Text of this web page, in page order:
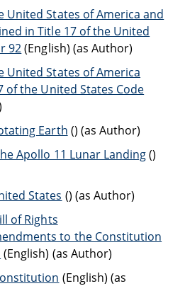
United States of America and
in Title 17 of the United
92(English) (as Author)
United States of America
of the United States Code
Earth () (as Author)
Apollo 11 Lunar Landing()
States () (as Author)
of Rights
to the Constitution
(English) (as Author)
(English) (as